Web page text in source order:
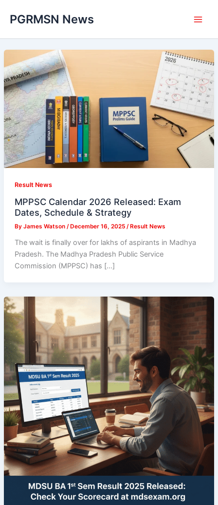
PGRMSN News
Result News
MPPSC Calendar 2026 Released: Exam
Dates, Schedule & Strategy
By James Watson / December 16, 2025 / Result News
The wait is finally over for lakhs of aspirants in Madhya
Pradesh. The Madhya Pradesh Public Service
Commission (MPPSC) has […]